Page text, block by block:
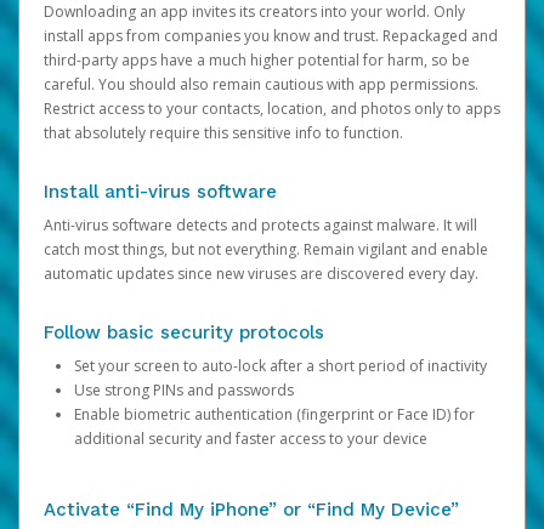
Downloading an app invites its creators into your world. Only
install apps from companies you know and trust. Repackaged and
third-party apps have a much higher potential for harm, so be
careful. You should also remain cautious with app permissions.
Restrict access to your contacts, location, and photos only to apps
that absolutely require this sensitive info to function.
Install anti-virus software
Anti-virus software detects and protects against malware. It will
catch most things, but not everything. Remain vigilant and enable
automatic updates since new viruses are discovered every day.
Follow basic security protocols
Set your screen to auto-lock after a short period of inactivity
Use strong PINs and passwords
Enable biometric authentication (fingerprint or Face ID) for
additional security and faster access to your device
Activate “Find My iPhone” or “Find My Device”